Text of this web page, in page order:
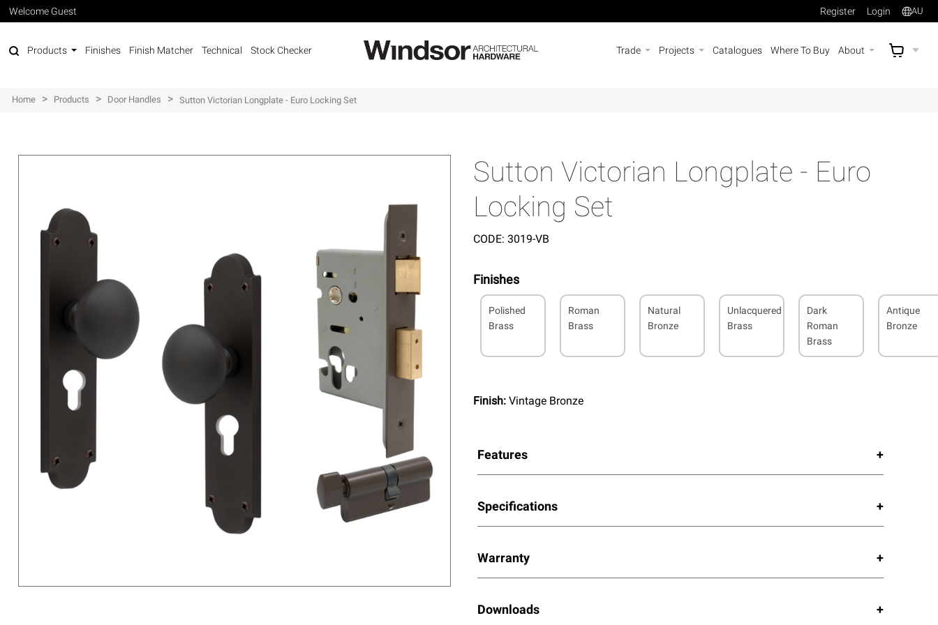
Welcome Guest Register Login AU
Products Finishes Finish Matcher Technical Stock Checker Trade Projects Catalogues Where To Buy About AU$
Home > Products > Door Handles > Sutton Victorian Longplate - Euro Locking Set
Sutton Victorian Longplate - Euro
Locking Set
CODE: 3019-VB
Finishes
Polished
Brass
Roman
Brass
Natural
Bronze
Unlacquered
Brass
Dark
Roman
Brass
Antique
Bronze
Finish:Vintage Bronze
Features
Specifications
Warranty
Downloads